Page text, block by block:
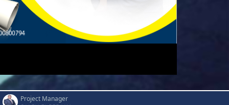
Project Manager